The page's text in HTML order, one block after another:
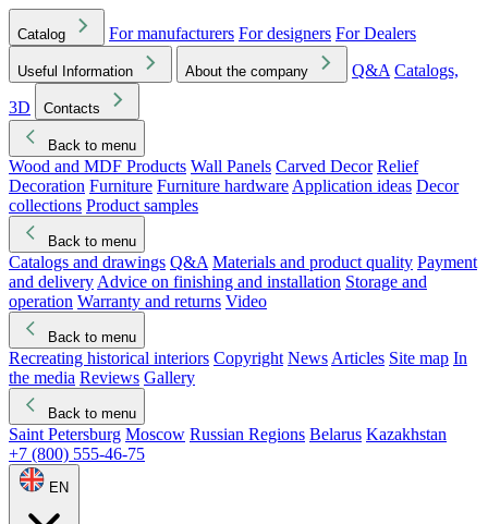
Catalog For manufacturers For designers For Dealers
Useful Information About the company Q&A Catalogs,
3D
Contacts
Back to menu
Wood and MDF Products Wall Panels Carved Decor Relief
Decoration Furniture Furniture hardware Application ideas Decor
collections Product samples
Back to menu
Catalogs and drawings Q&A Materials and product quality Payment
and delivery Advice on finishing and installation Storage and
operation Warranty and returns Video
Back to menu
Recreating historical interiors Copyright News Articles Site map In
the media Reviews Gallery
Back to menu
Saint Petersburg Moscow Russian Regions Belarus Kazakhstan
+7 (800) 555-46-75
EN